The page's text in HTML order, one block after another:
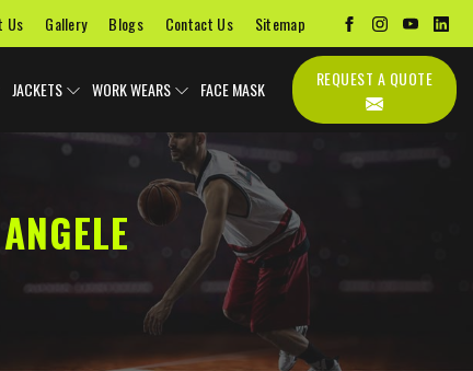
Us Gallery Blogs Contact Us Sitemap
JACKETS WORK WEARS FACE MASK